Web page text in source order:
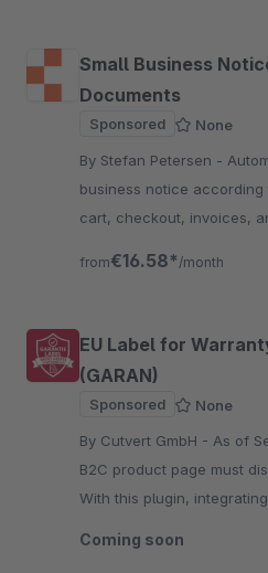
Small Business
Documents
Sponsored
None
By Stefan Petersen - Automatically displays the small
business notice according
cart, checkout, invoices,
from€16.58* /month
EU Label for
(GARAN)
Sponsored
None
By Cutvert GmbH - As of September 27, 2026, every
B2C product page must
With this plugin,
Coming soon